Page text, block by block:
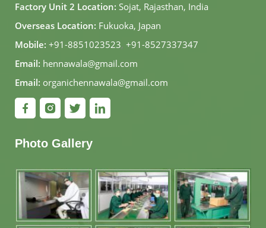
Factory Unit 2 Location: Sojat, Rajasthan, India
Overseas Location: Fukuoka, Japan
Mobile: +91-8851023523, +91-8527337347
Email: hennawala@gmail.com
Email: organichennawala@gmail.com
Photo Gallery